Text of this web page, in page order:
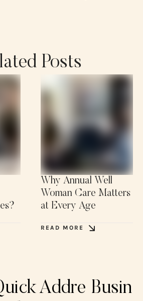
Posts
Why Annual Well
Woman Care Matters
at Every Age
READ MORE
Addre Busin